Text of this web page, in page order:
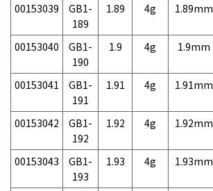
00153039
GB1-
189
1.89 4g 1.89mm
00153040
GB1-
190
1.9 4g 1.9mm
00153041
GB1-
191
1.91 4g 1.91mm
00153042
GB1-
192
1.92 4g 1.92mm
00153043
GB1-
193
1.93 4g 1.93mm